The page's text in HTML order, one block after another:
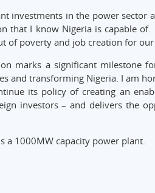
investments in the power
that I know Nigeria is capable
of poverty and job creation for
marks a significant milestone
and transforming Nigeria. I am
its policy of creating an
investors – and delivers the
a 1000MW capacity power plant.